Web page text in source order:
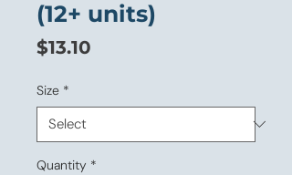
(12+ units)
$13.10
Size *
Quantity *